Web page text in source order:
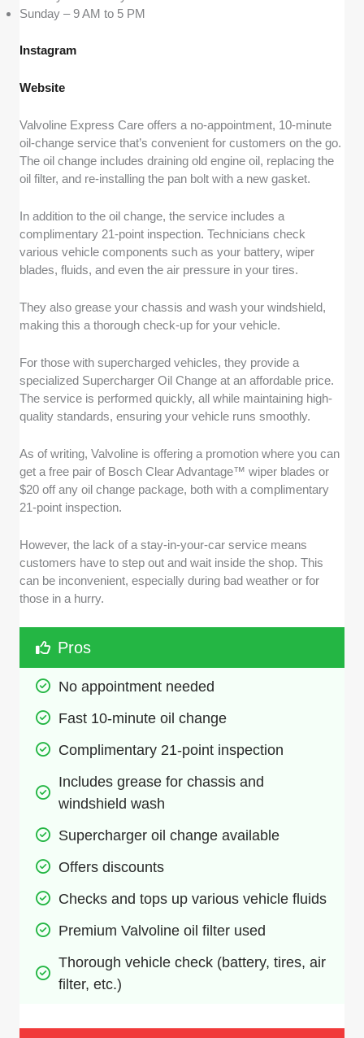
Sunday – 9 AM to 5 PM
Instagram
Website
Valvoline Express Care offers a no-appointment, 10-minute
oil-change service that’s convenient for customers on the go.
The oil change includes draining old engine oil, replacing the
oil filter, and re-installing the pan bolt with a new gasket.
In addition to the oil change, the service includes a
complimentary 21-point inspection. Technicians check
various vehicle components such as your battery, wiper
blades, fluids, and even the air pressure in your tires.
They also grease your chassis and wash your windshield,
making this a thorough check-up for your vehicle.
For those with supercharged vehicles, they provide a
specialized Supercharger Oil Change at an affordable price.
The service is performed quickly, all while maintaining high-
quality standards, ensuring your vehicle runs smoothly.
As of writing, Valvoline is offering a promotion where you can
get a free pair of Bosch Clear Advantage™ wiper blades or
$20 off any oil change package, both with a complimentary
21-point inspection.
However, the lack of a stay-in-your-car service means
customers have to step out and wait inside the shop. This
can be inconvenient, especially during bad weather or for
those in a hurry.
Pros
No appointment needed
Fast 10-minute oil change
Complimentary 21-point inspection
Includes grease for chassis and
windshield wash
Supercharger oil change available
Offers discounts
Checks and tops up various vehicle fluids
Premium Valvoline oil filter used
Thorough vehicle check (battery, tires, air
filter, etc.)